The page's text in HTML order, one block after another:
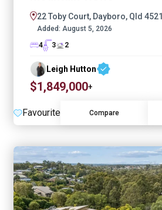
22 Toby Court, Dayboro, Qld 4521
Added: August 5, 2026
4
3 2
Leigh Hutton
$1,849,000+
Favourite Compare